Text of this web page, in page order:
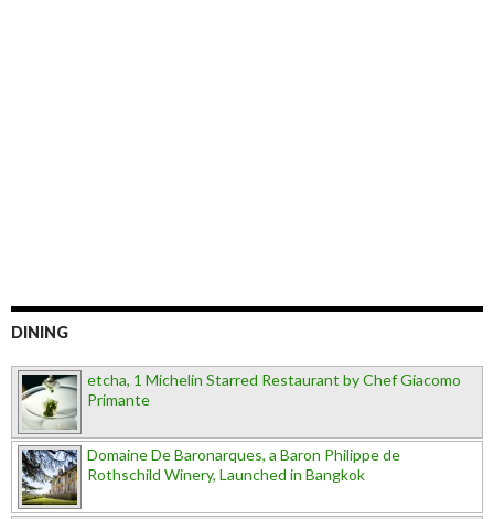
DINING
etcha, 1 Michelin Starred Restaurant by Chef Giacomo
Primante
Domaine De Baronarques, a Baron Philippe de
Rothschild Winery, Launched in Bangkok